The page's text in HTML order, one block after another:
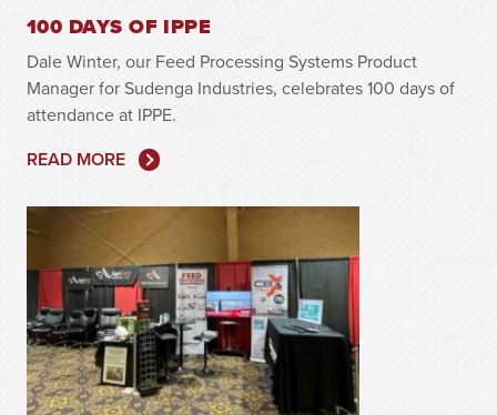
100 DAYS OF IPPE
Dale Winter, our Feed Processing Systems Product
Manager for Sudenga Industries, celebrates 100 days of
attendance at IPPE.
READ MORE